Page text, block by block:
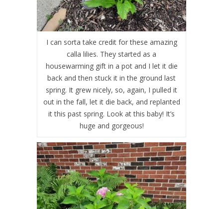
I can sorta take credit for these amazing
calla lilies. They started as a
housewarming gift in a pot and I let it die
back and then stuck it in the ground last
spring. It grew nicely, so, again, I pulled it
out in the fall, let it die back, and replanted
it this past spring. Look at this baby! It’s
huge and gorgeous!